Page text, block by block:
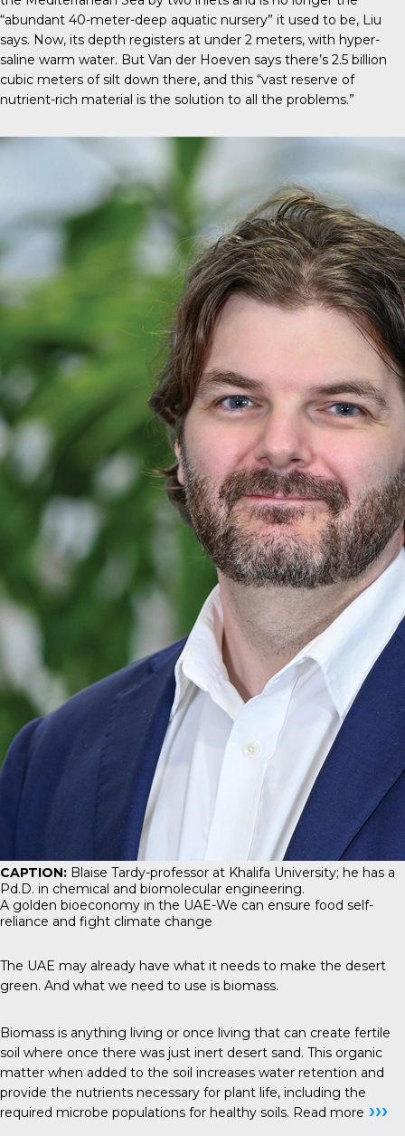
“abundant 40-meter-deep aquatic nursery” it used to be, Liu
says. Now, its depth registers at under 2 meters, with hyper-
saline warm water. But Van der Hoeven says there’s 2.5 billion
cubic meters of silt down there, and this “vast reserve of
nutrient-rich material is the solution to all the problems.”
CAPTION: Blaise Tardy-professor at Khalifa University; he has a
Pd.D. in chemical and biomolecular engineering.
A golden bioeconomy in the UAE-We can ensure food self-
reliance and fight climate change
The UAE may already have what it needs to make the desert
green. And what we need to use is biomass.
Biomass is anything living or once living that can create fertile
soil where once there was just inert desert sand. This organic
matter when added to the soil increases water retention and
provide the nutrients necessary for plant life, including the
required microbe populations for healthy soils. Read more ›››